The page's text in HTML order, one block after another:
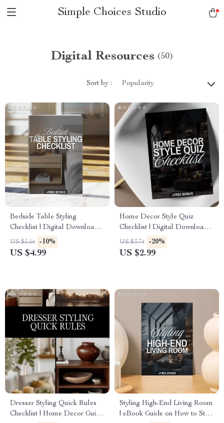
Simple Choices Studio
Digital Resources (50)
Sort by : Popularity
Bedside Table Styling
Checklist | Digital Download
Guide, Bedroom Decor
eBook, Nightstand Styling
US $5.54 -10%
US $4.99
Home Decor Style Quiz
Checklist | Digital Download
eBook | Interior Design Guide
& Printable PDF for
US $3.74 -20%
US $2.99
Dresser Styling Quick Rules
Checklist | Home Decor Guide
Styling High-End Living Room
| eBook Guide on How to Style